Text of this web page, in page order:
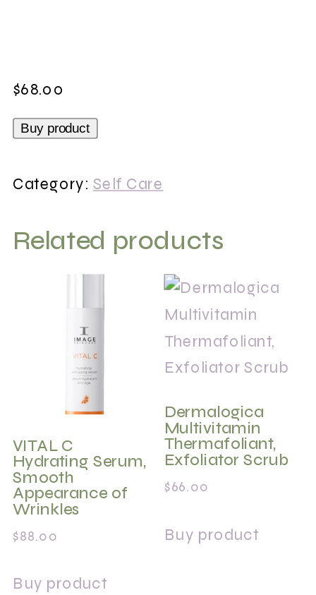
$68.00
Buy product
Category: Self Care
Related products
VITAL C
Hydrating Serum,
Smooth
Appearance of
Wrinkles
$88.00
Buy product
Dermalogica
Multivitamin
Thermafoliant,
Exfoliator Scrub
$66.00
Buy product